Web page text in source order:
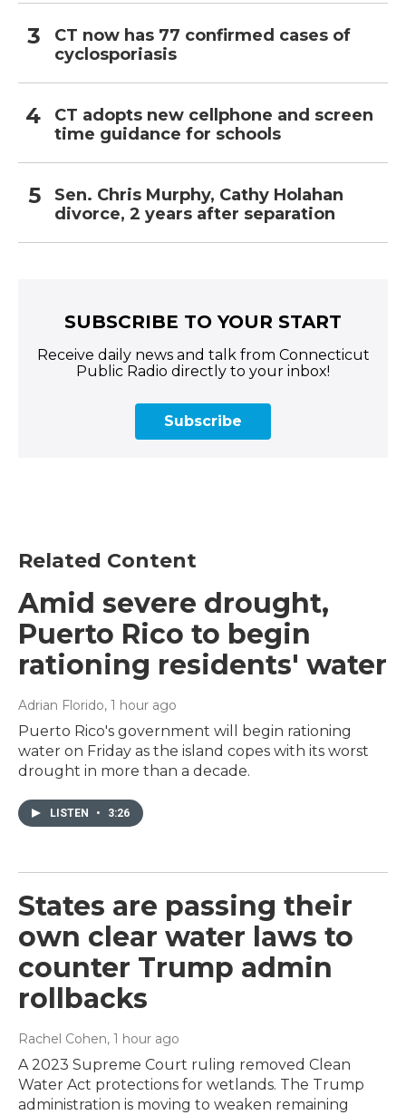
CT now has 77 confirmed cases of
cyclosporiasis
CT adopts new cellphone and screen
time guidance for schools
Sen. Chris Murphy, Cathy Holahan
divorce, 2 years after separation
SUBSCRIBE TO YOUR START
Receive daily news and talk from Connecticut
Public Radio directly to your inbox!
Subscribe
Related Content
Amid severe drought,
Puerto Rico to begin
rationing residents' water
Adrian Florido, 1 hour ago
Puerto Rico's government will begin rationing
water on Friday as the island copes with its worst
drought in more than a decade.
LISTEN • 3:26
States are passing their
own clear water laws to
counter Trump admin
rollbacks
Rachel Cohen, 1 hour ago
A 2023 Supreme Court ruling removed Clean
Water Act protections for wetlands. The Trump
administration is moving to weaken remaining